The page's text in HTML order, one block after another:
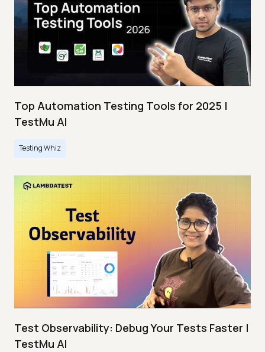
Top Automation Testing Tools for 2025 |
TestMu AI
Testing Whiz
Test Observability: Debug Your Tests Faster |
TestMu AI